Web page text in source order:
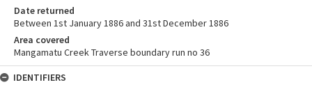
Date returned
Between 1st January 1886 and 31st December 1886
Area covered
Mangamatu Creek Traverse boundary run no 36
IDENTIFIERS